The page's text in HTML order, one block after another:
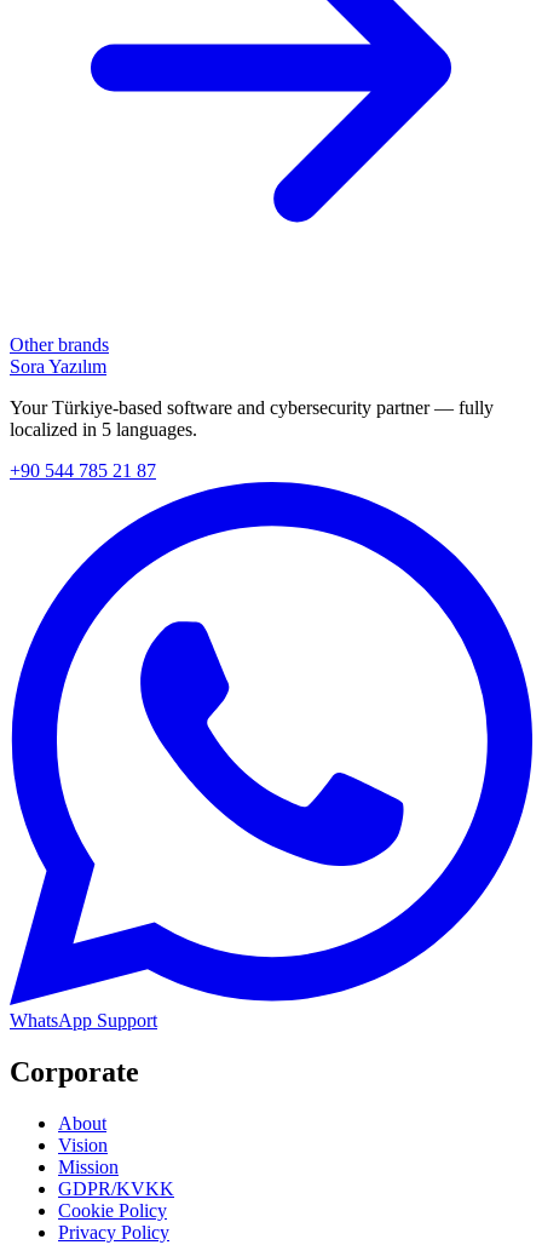
Other brands
Sora Yazılım
Your Türkiye-based software and cybersecurity partner — fully
localized in 5 languages.
+90 544 785 21 87
WhatsApp Support
Corporate
About
Vision
Mission
GDPR/KVKK
Cookie Policy
Privacy Policy